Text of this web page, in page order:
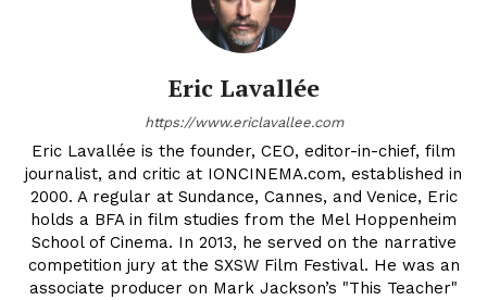
Eric Lavallée
https://www.ericlavallee.com
Eric Lavallée is the founder, CEO, editor-in-chief, film
journalist, and critic at IONCINEMA.com, established in
2000. A regular at Sundance, Cannes, and Venice, Eric
holds a BFA in film studies from the Mel Hoppenheim
School of Cinema. In 2013, he served on the narrative
competition jury at the SXSW Film Festival. He was an
associate producer on Mark Jackson’s "This Teacher"